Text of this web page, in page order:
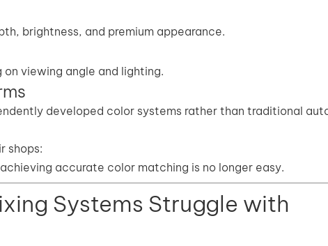
brightness, and premium appearance.
viewing angle and lighting.
developed color systems rather than traditional
shops:
accurate color matching is no longer easy.
Systems Struggle with